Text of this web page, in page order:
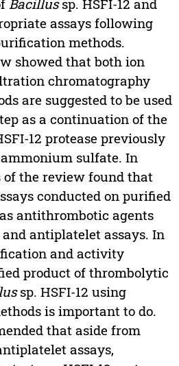
Bacillussp. HSFI-12 and
assays following
methods.
showed that both ion
chromatography
are suggested to be used
as a continuation of the
12 protease previously
sulfate. In
the review found that
conducted on purified
antithrombotic agents
antiplatelet assays. In
and activity
product of thrombolytic
sp. HSFI-12 using
is important to do.
that aside from
assays,